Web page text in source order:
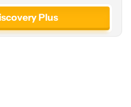
Plus